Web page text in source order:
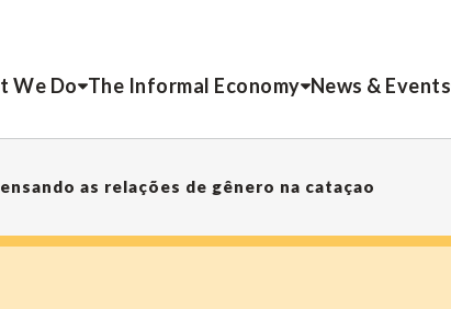
We Do The Informal Economy News & Events
as relações de gênero na cataçao